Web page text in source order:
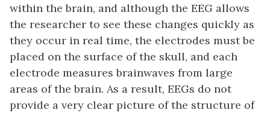
within the brain, and although the EEG allows
the researcher to see these changes quickly as
they occur in real time, the electrodes must be
placed on the surface of the skull, and each
electrode measures brainwaves from large
areas of the brain. As a result, EEGs do not
provide a very clear picture of the structure of